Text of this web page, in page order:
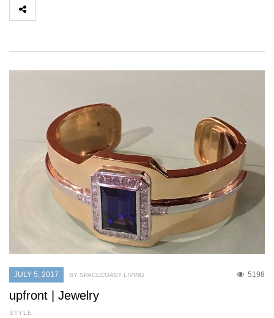
JULY 5, 2017 5198
BY SPACECOAST LIVING
upfront | Jewelry
STYLE